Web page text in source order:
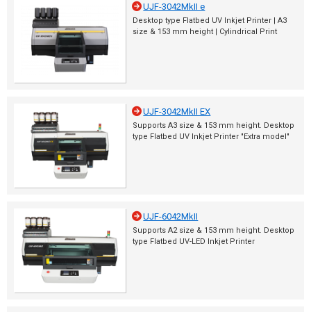
UJF-3042MkII e
Desktop type Flatbed UV Inkjet Printer | A3
size & 153 mm height | Cylindrical Print
UJF-3042MkII EX
Supports A3 size & 153 mm height. Desktop
type Flatbed UV Inkjet Printer "Extra model"
UJF-6042MkII
Supports A2 size & 153 mm height. Desktop
type Flatbed UV-LED Inkjet Printer